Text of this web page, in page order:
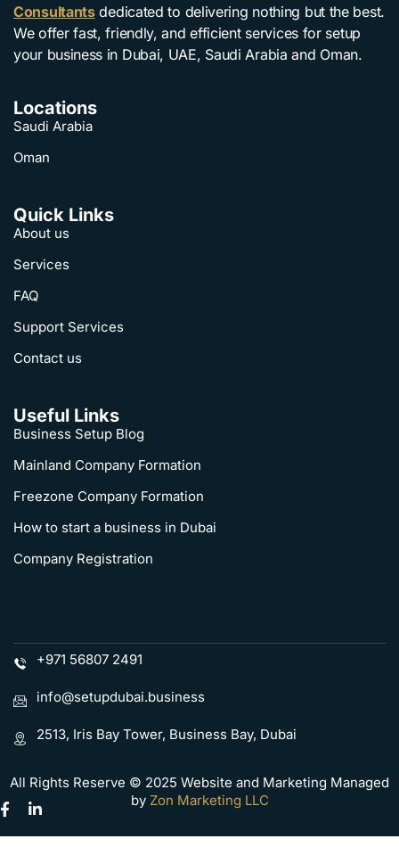
Consultantsdedicated to delivering nothing but the best.
We offer fast, friendly, and efficient services for setup
your business in Dubai, UAE, Saudi Arabia and Oman.
Locations
Saudi Arabia
Oman
Quick Links
About us
Services
FAQ
Support Services
Contact us
Useful Links
Business Setup Blog
Mainland Company Formation
Freezone Company Formation
How to start a business in Dubai
Company Registration
+971 56807 2491
info@setupdubai.business
2513, Iris Bay Tower, Business Bay, Dubai
All Rights Reserve © 2025 Website and Marketing Managed
byZon Marketing LLC